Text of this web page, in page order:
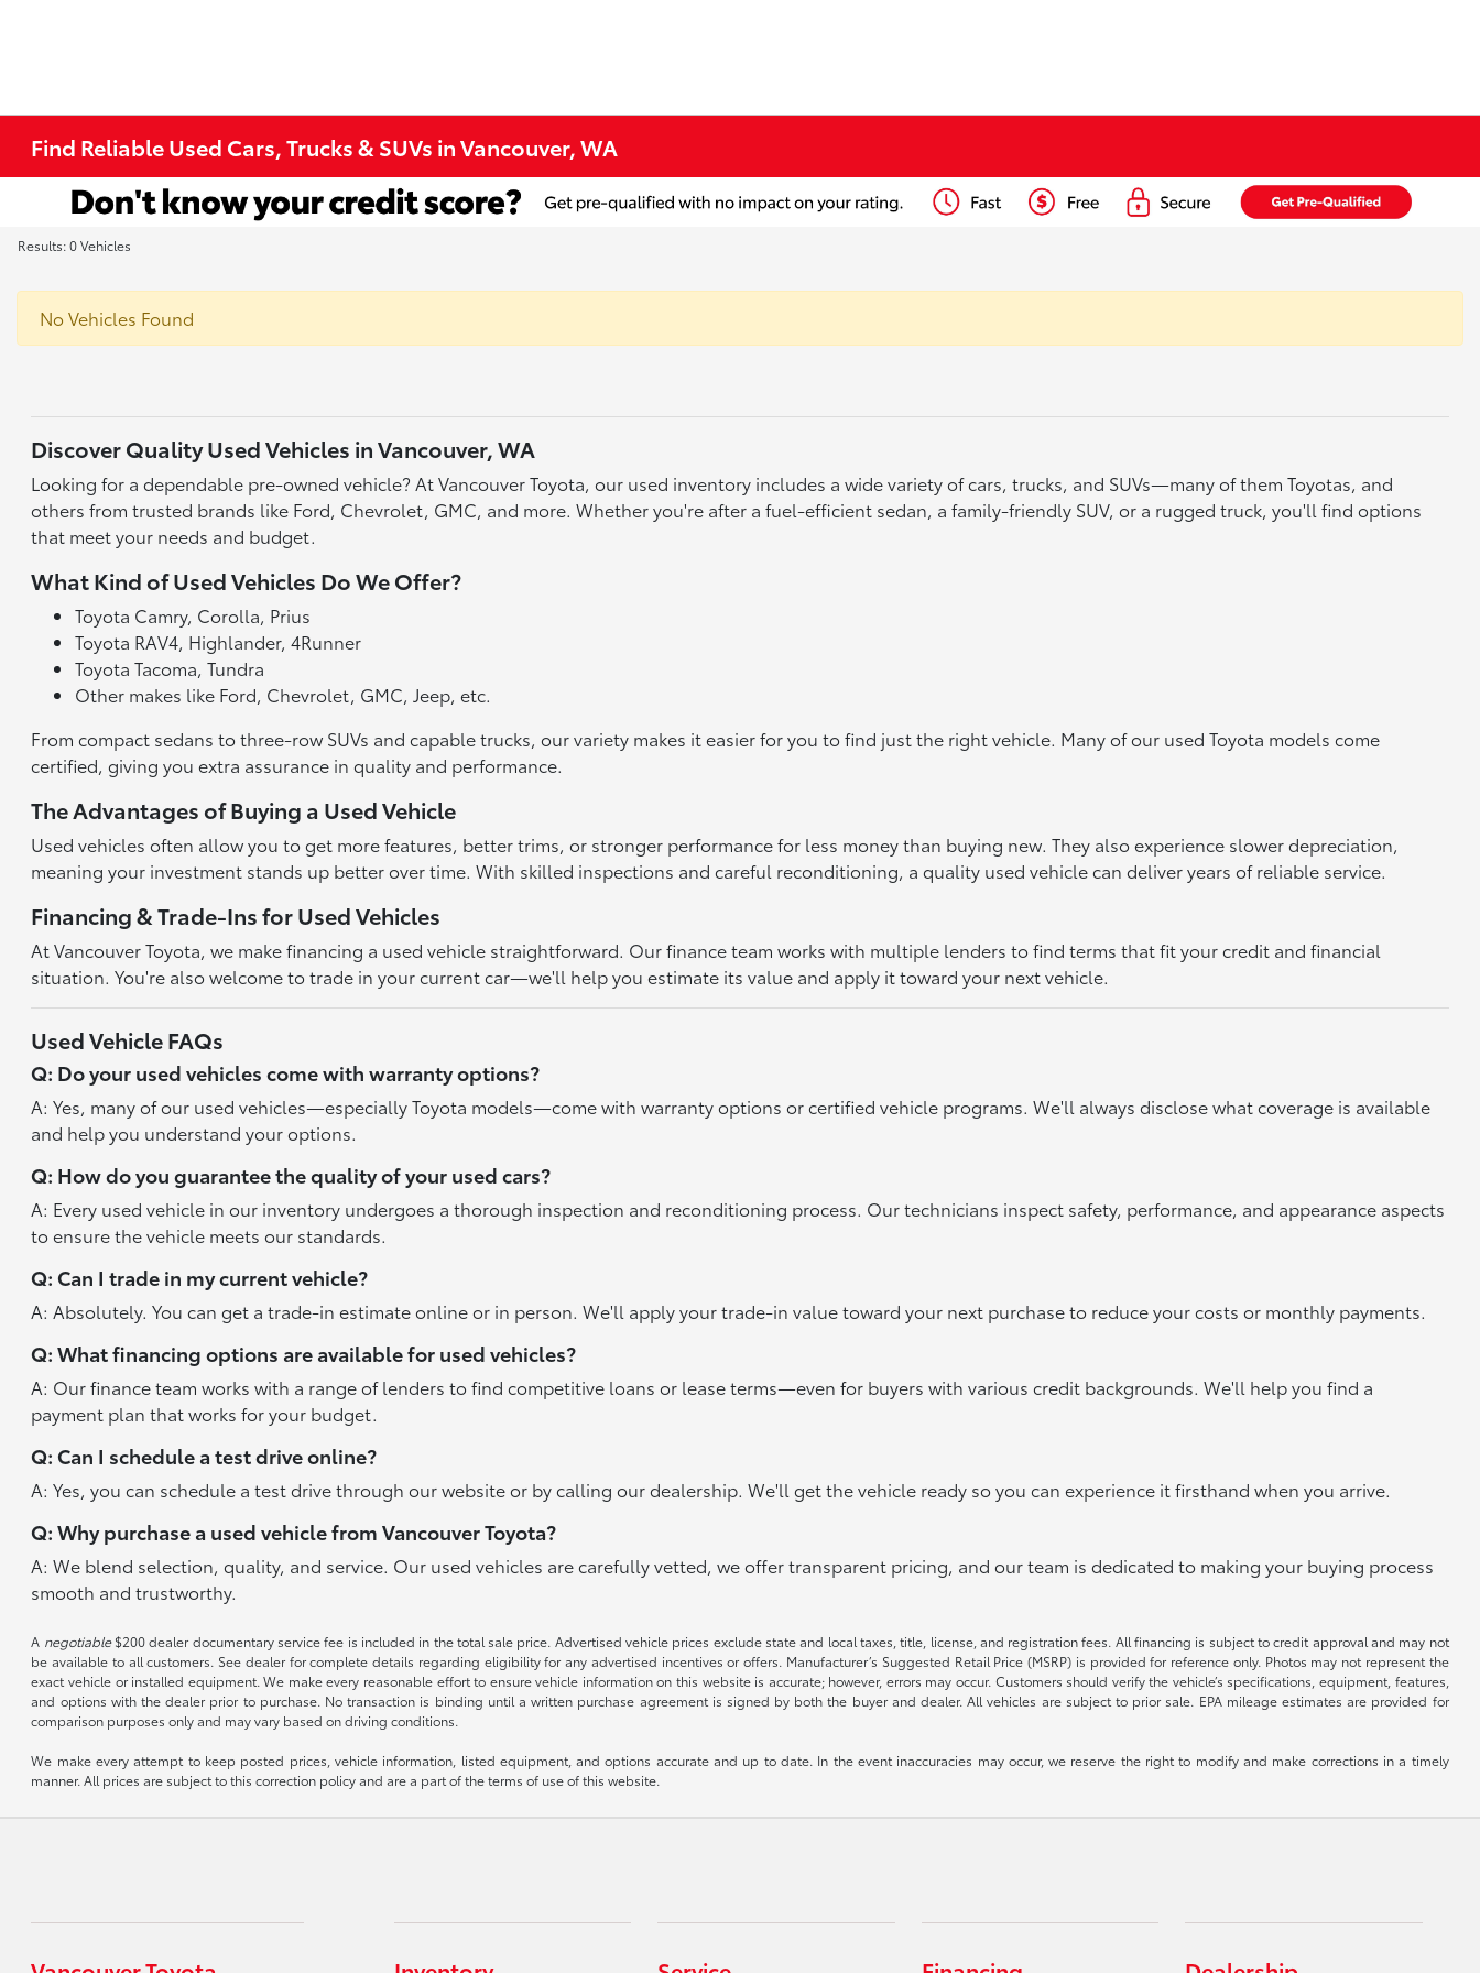
Find Reliable Used Cars, Trucks & SUVs in Vancouver, WA
Results: 0 Vehicles
No Vehicles Found
Discover Quality Used Vehicles in Vancouver, WA
Looking for a dependable pre-owned vehicle? At Vancouver Toyota, our used inventory includes a wide variety of cars, trucks, and SUVs—many of them Toyotas, and
others from trusted brands like Ford, Chevrolet, GMC, and more. Whether you're after a fuel-efficient sedan, a family-friendly SUV, or a rugged truck, you'll find options
that meet your needs and budget.
What Kind of Used Vehicles Do We Offer?
Toyota Camry, Corolla, Prius
Toyota RAV4, Highlander, 4Runner
Toyota Tacoma, Tundra
Other makes like Ford, Chevrolet, GMC, Jeep, etc.
From compact sedans to three-row SUVs and capable trucks, our variety makes it easier for you to find just the right vehicle. Many of our used Toyota models come
certified, giving you extra assurance in quality and performance.
The Advantages of Buying a Used Vehicle
Used vehicles often allow you to get more features, better trims, or stronger performance for less money than buying new. They also experience slower depreciation,
meaning your investment stands up better over time. With skilled inspections and careful reconditioning, a quality used vehicle can deliver years of reliable service.
Financing & Trade-Ins for Used Vehicles
At Vancouver Toyota, we make financing a used vehicle straightforward. Our finance team works with multiple lenders to find terms that fit your credit and financial
situation. You're also welcome to trade in your current car—we'll help you estimate its value and apply it toward your next vehicle.
Used Vehicle FAQs
Q: Do your used vehicles come with warranty options?
A: Yes, many of our used vehicles—especially Toyota models—come with warranty options or certified vehicle programs. We'll always disclose what coverage is available
and help you understand your options.
Q: How do you guarantee the quality of your used cars?
A: Every used vehicle in our inventory undergoes a thorough inspection and reconditioning process. Our technicians inspect safety, performance, and appearance aspects
to ensure the vehicle meets our standards.
Q: Can I trade in my current vehicle?
A: Absolutely. You can get a trade-in estimate online or in person. We'll apply your trade-in value toward your next purchase to reduce your costs or monthly payments.
Q: What financing options are available for used vehicles?
A: Our finance team works with a range of lenders to find competitive loans or lease terms—even for buyers with various credit backgrounds. We'll help you find a
payment plan that works for your budget.
Q: Can I schedule a test drive online?
A: Yes, you can schedule a test drive through our website or by calling our dealership. We'll get the vehicle ready so you can experience it firsthand when you arrive.
Q: Why purchase a used vehicle from Vancouver Toyota?
A: We blend selection, quality, and service. Our used vehicles are carefully vetted, we offer transparent pricing, and our team is dedicated to making your buying process
smooth and trustworthy.
A negotiable$200 dealer documentary service fee is included in the total sale price. Advertised vehicle prices exclude state and local taxes, title, license, and registration fees. All financing is subject to credit approval and may not
be available to all customers. See dealer for complete details regarding eligibility for any advertised incentives or offers. Manufacturer’s Suggested Retail Price (MSRP) is provided for reference only. Photos may not represent the
exact vehicle or installed equipment. We make every reasonable effort to ensure vehicle information on this website is accurate; however, errors may occur. Customers should verify the vehicle’s specifications, equipment, features,
and options with the dealer prior to purchase. No transaction is binding until a written purchase agreement is signed by both the buyer and dealer. All vehicles are subject to prior sale. EPA mileage estimates are provided for
comparison purposes only and may vary based on driving conditions.
We make every attempt to keep posted prices, vehicle information, listed equipment, and options accurate and up to date. In the event inaccuracies may occur, we reserve the right to modify and make corrections in a timely
manner. All prices are subject to this correction policy and are a part of the terms of use of this website.